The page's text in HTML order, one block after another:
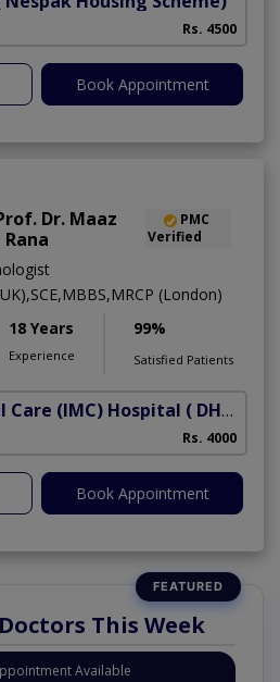
Rs. 4500
Book Appointment
Dr. Maaz
PMC
Verified
(London)
18 Years
Experience
99%
Satisfied Patients
(IMC) Hospital ( DHA Phase 5)
Rs. 4000
Book Appointment
This Week
Available